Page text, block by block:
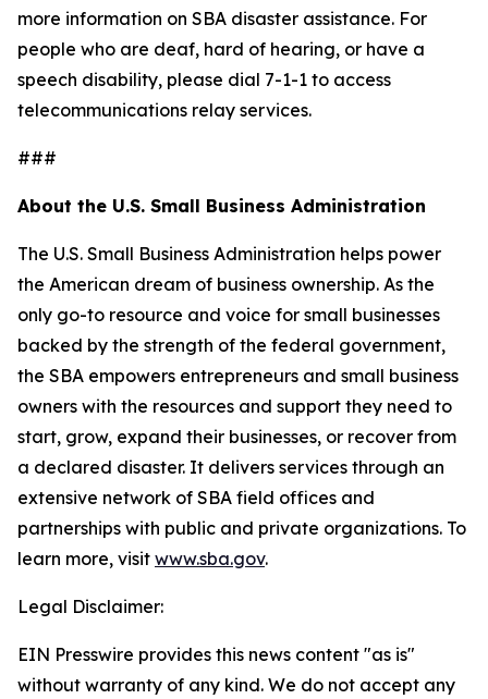
more information on SBA disaster assistance. For
people who are deaf, hard of hearing, or have a
speech disability, please dial 7-1-1 to access
telecommunications relay services.
###
About the U.S. Small Business Administration
The U.S. Small Business Administration helps power
the American dream of business ownership. As the
only go-to resource and voice for small businesses
backed by the strength of the federal government,
the SBA empowers entrepreneurs and small business
owners with the resources and support they need to
start, grow, expand their businesses, or recover from
a declared disaster. It delivers services through an
extensive network of SBA field offices and
partnerships with public and private organizations. To
learn more, visit www.sba.gov.
Legal Disclaimer:
EIN Presswire provides this news content "as is"
without warranty of any kind. We do not accept any